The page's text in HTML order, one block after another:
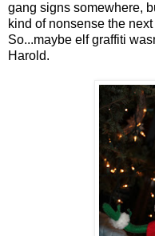
gang signs somewhere,
kind of nonsense the
So...maybe elf graffiti
Harold.